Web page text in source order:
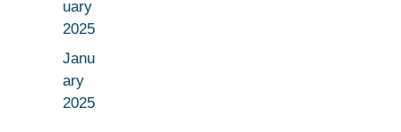
uary
2025
Janu
ary
2025